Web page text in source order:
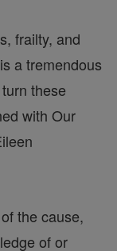
frailty, and
a tremendous
these
with Our
the cause,
of or